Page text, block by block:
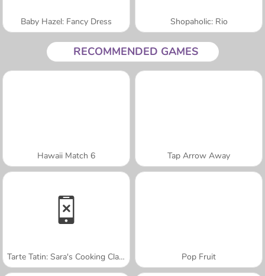
Baby Hazel: Fancy Dress Shopaholic: Rio
RECOMMENDED GAMES
Hawaii Match 6 Tap Arrow Away
Tarte Tatin: Sara's Cooking Class Pop Fruit